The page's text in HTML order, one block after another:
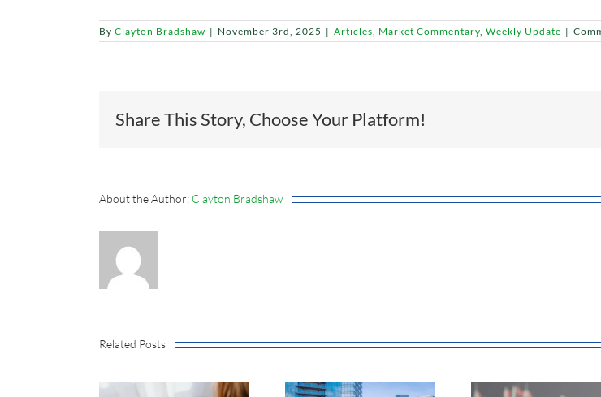
By Clayton Bradshaw | November 3rd, 2025 | Articles, Market Commentary, Weekly Update |
Share This Story, Choose Your Platform!
About the Author: Clayton Bradshaw
Related Posts
Earnings